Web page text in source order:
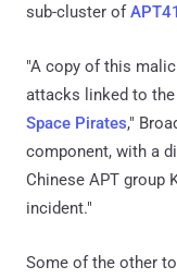
sub-cluster ofAPT41
"A copy of this
attacks linked to
Space Pirates,"
component, with a
Chinese APT group
incident."
Some of the other